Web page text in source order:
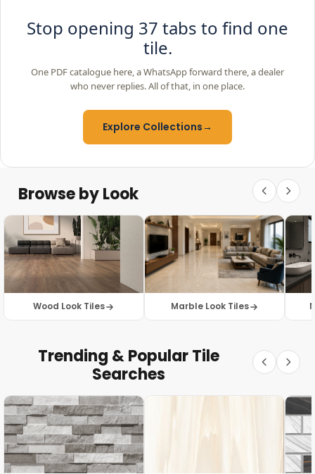
Stop opening 37 tabs to find one
tile.
One PDF catalogue here, a WhatsApp forward there, a dealer
who never replies. All of that, in one place.
Explore Collections→
Browse by Look
Wood Look Tiles Marble Look Tiles
Trending & Popular Tile
Searches